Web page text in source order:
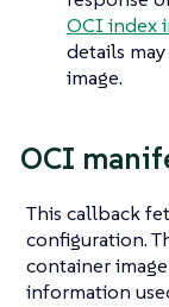
OCI index
details
image.
OCI
This callback
configuration.
container
information